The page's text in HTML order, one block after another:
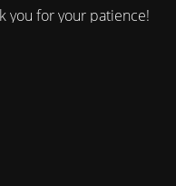
you for your patience!